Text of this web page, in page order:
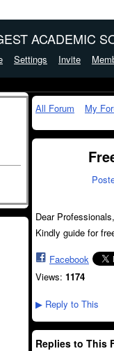
ACADEMIC
Settings Invite
All Forum My
Dear Professionals,
Kindly guide for
Facebook
Views: 1174
▶ Reply to This
Replies to This